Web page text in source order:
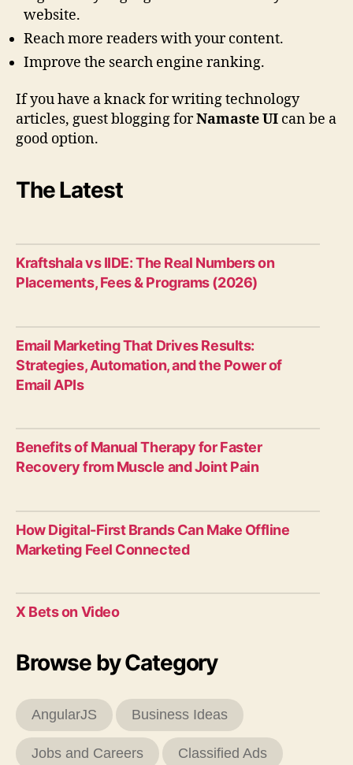
website.
Reach more readers with your content.
Improve the search engine ranking.
If you have a knack for writing technology
articles, guest blogging forNamaste UI can be a
good option.
The Latest
Kraftshala vs IIDE: The Real Numbers on
Placements, Fees & Programs (2026)
Email Marketing That Drives Results:
Strategies, Automation, and the Power of
Email APIs
Benefits of Manual Therapy for Faster
Recovery from Muscle and Joint Pain
How Digital-First Brands Can Make Offline
Marketing Feel Connected
X Bets on Video
Browse by Category
AngularJS Business Ideas
Jobs and Careers Classified Ads